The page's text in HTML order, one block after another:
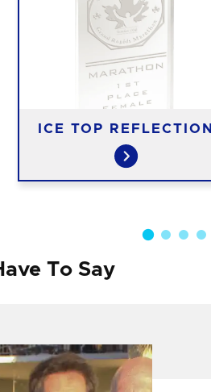
ICE TOP REFLECTION
To Say